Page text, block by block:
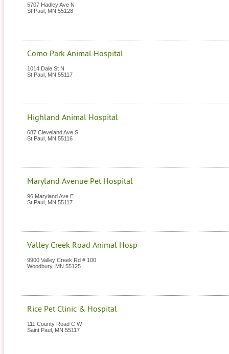
5707 Hadley Ave N
St Paul MN 55128
Como Park Animal Hospital
1014 Dale St N
St Paul MN 55117
Highland Animal Hospital
687 Cleveland Ave S
St Paul MN 55116
Maryland Avenue Pet Hospital
96 Maryland Ave E
St Paul MN 55117
Valley Creek Road Animal Hosp
9900 Valley Creek Rd # 100
Woodbury, MN 55125
Rice Pet Clinic & Hospital
111 County Road C W
Saint Paul MN 55117